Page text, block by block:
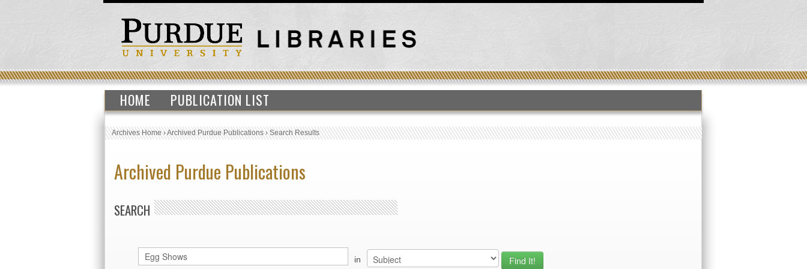
HOME PUBLICATION LIST
Archives Home›Archived Purdue Publications›Search Results
Archived Purdue Publications
SEARCH
in